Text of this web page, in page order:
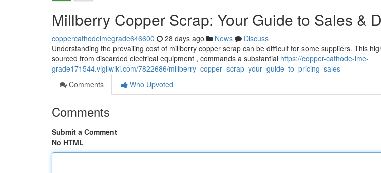
Millberry Copper Scrap: Your Guide to Sales &
coppercathodelmegrade646600 28 days ago News
Discuss
Understanding the prevailing cost of millberry copper scrap can be difficult for some suppliers. This
sourced from discarded electrical equipment , commands a substantial https://copper-cathode-lme-
grade171544.vigilwiki.com/7822686/millberry_copper_scrap_your_guide_to_pricing_sales
Comments
Who Upvoted
Comments
Submit a Comment
No HTML